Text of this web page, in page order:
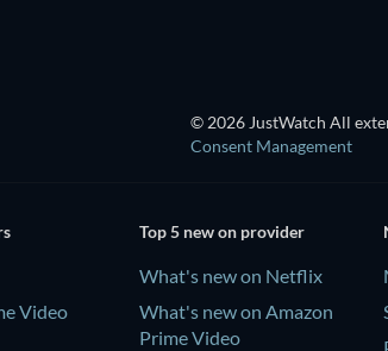
© 2026 JustWatch All
Consent Management
Video
Top 5 new on provider
What's new on Netflix
What's new on Amazon
Prime Video